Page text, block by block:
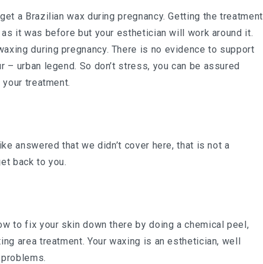
a Brazilian wax during pregnancy. Getting the treatment
it was before but your esthetician will work around it.
during pregnancy. There is no evidence to support
– urban legend. So don’t stress, you can be assured
treatment.
answered that we didn’t cover here, that is not a
back to you.
to fix your skin down there by doing a chemical peel,
area treatment. Your waxing is an esthetician, well